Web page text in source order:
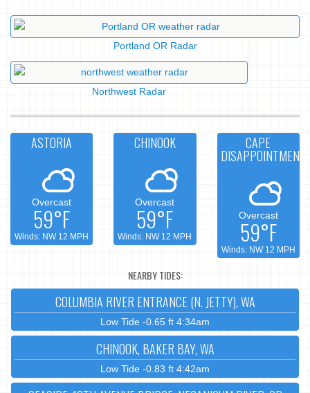
Portland OR Radar
Northwest Radar
ASTORIA
Overcast
59°F
Winds: NW 12 MPH
CHINOOK
Overcast
59°F
Winds: NW 12 MPH
CAPE
DISAPPOINTMENT
Overcast
59°F
Winds: NW 12 MPH
NEARBY TIDES:
COLUMBIA RIVER ENTRANCE (N. JETTY), WA
Low Tide -0.65 ft 4:34am
CHINOOK, BAKER BAY, WA
Low Tide -0.83 ft 4:42am